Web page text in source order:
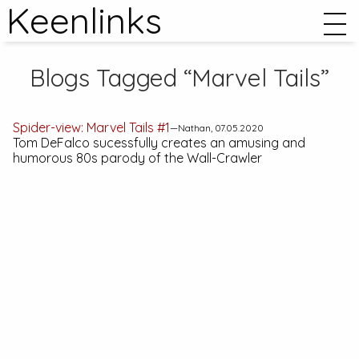
Keenlinks
Blogs Tagged “Marvel Tails”
Spider-view: Marvel Tails #1—Nathan, 07.05.2020
Tom DeFalco sucessfully creates an amusing and
humorous 80s parody of the Wall-Crawler